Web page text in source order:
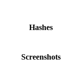
Hashes
Screenshots